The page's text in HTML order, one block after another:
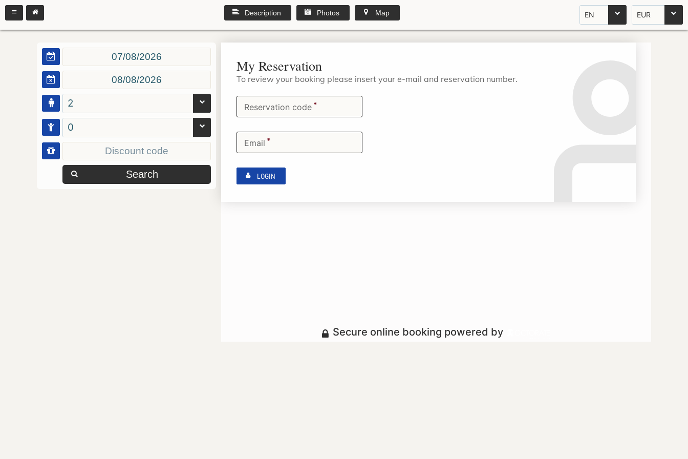
EN EUR
Description Photos Map
2
0
Search
My Reservation
To review your booking please insert your e-mail and reservation number.
Reservation code *
Email *
LOGIN
Secure online booking powered by